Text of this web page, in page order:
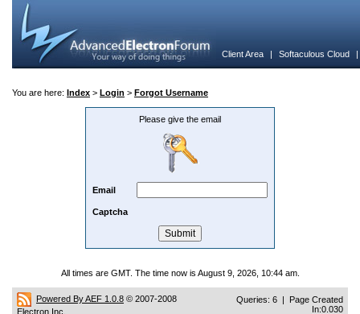
Client Area | Softaculous Cloud
You are here: Index > Login > Forgot Username
Please give the email
Email
Captcha
All times are GMT. The time now is August 9, 2026, 10:44 am.
Powered By AEF 1.0.8 © 2007-2008
Electron Inc.
Queries: 6 | Page Created
In:0.030